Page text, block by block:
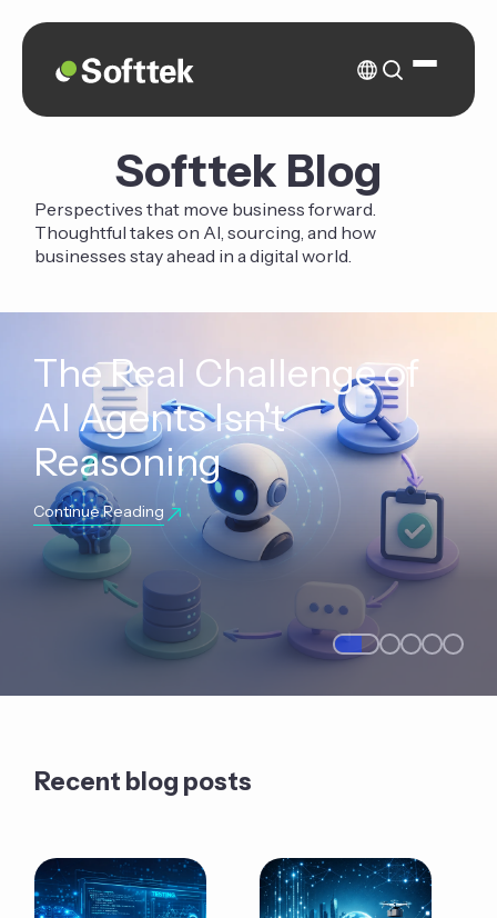
Softtek Blog
Perspectives that move business forward.
Thoughtful takes on AI, sourcing, and how
businesses stay ahead in a digital world.
The Real Challenge of
AI Agents Isn't
Reasoning
Continue Reading
Recent blog posts